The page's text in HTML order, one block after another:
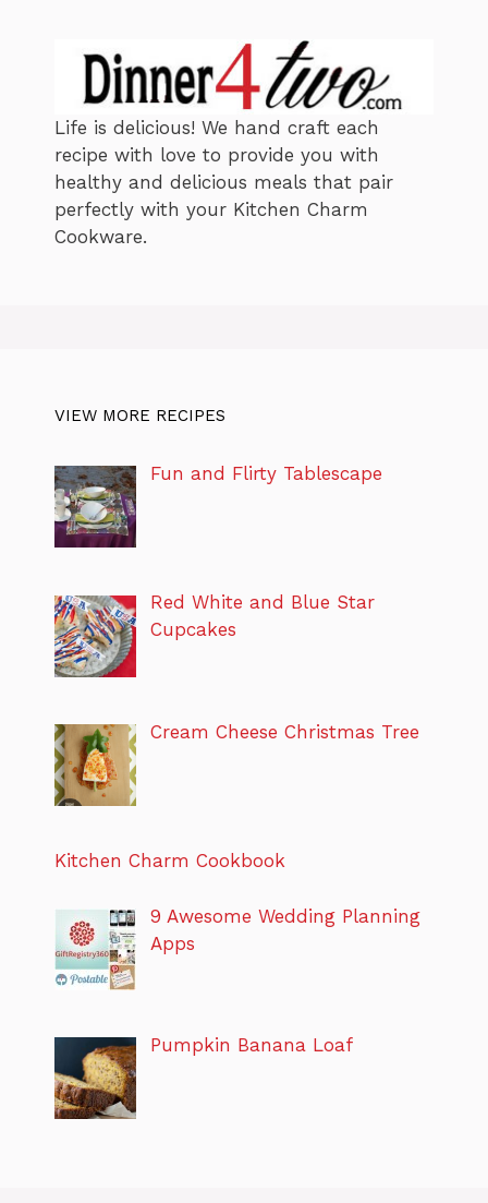
Life is delicious! We hand craft each
recipe with love to provide you with
healthy and delicious meals that pair
perfectly with your Kitchen Charm
Cookware.
VIEW MORE RECIPES
Fun and Flirty Tablescape
Red White and Blue Star
Cupcakes
Cream Cheese Christmas Tree
Kitchen Charm Cookbook
9 Awesome Wedding Planning
Apps
Pumpkin Banana Loaf